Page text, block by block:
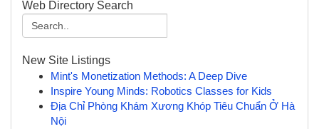
Web Directory Search
New Site Listings
Mint's Monetization Methods: A Deep Dive
Inspire Young Minds: Robotics Classes for Kids
Địa Chỉ Phòng Khám Xương Khóp Tiêu Chuẩn Ở Hà
Nội